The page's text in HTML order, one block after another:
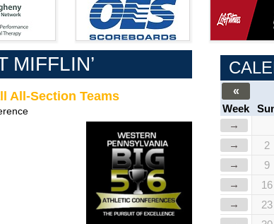
MIFFLIN’
All-Section Teams «
Week
→
→
2
→
9
→
16
→
23